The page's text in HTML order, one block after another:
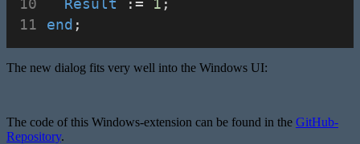
Result := 1 ;
end ;
The new dialog fits very well into the Windows UI:
The code of this Windows-extension can be found in the GitHub-
Repository.